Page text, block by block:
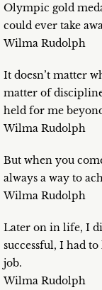
Olympic gold
could ever take
Wilma Rudolph
It doesn’t matter
matter of
held for me
Wilma Rudolph
But when you
always a way to
Wilma Rudolph
Later on in life, I
successful, I had
job.
Wilma Rudolph